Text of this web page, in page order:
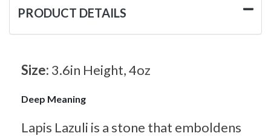
PRODUCT DETAILS
Size: 3.6in Height, 4oz
Deep Meaning
Lapis Lazuli is a stone that emboldens